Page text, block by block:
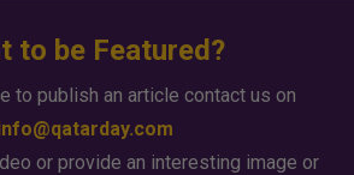
to be Featured?
to publish an article contact us on
or provide an interesting image or